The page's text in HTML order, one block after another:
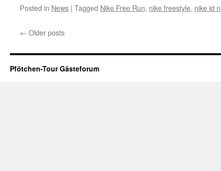
Posted in News | Tagged Nike Free Run, nike freestyle, nike id
← Older posts
Pfötchen-Tour Gästeforum